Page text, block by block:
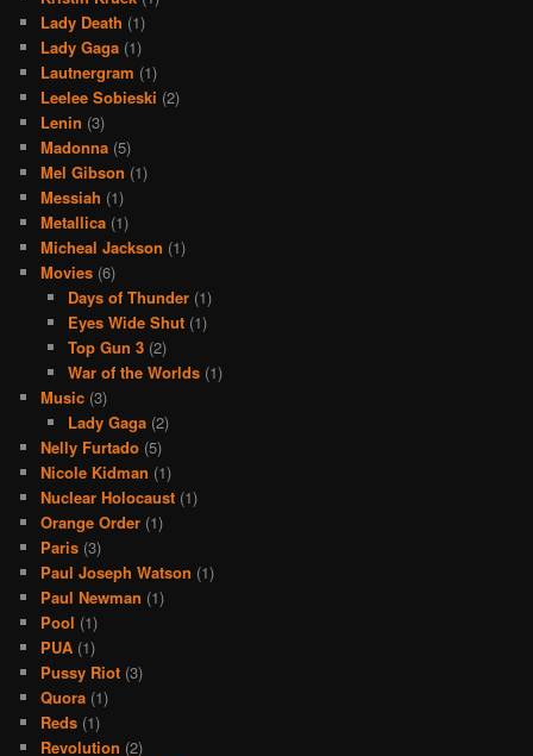
Lady Death (1)
Lady Gaga (1)
Lautnergram (1)
Leelee Sobieski (2)
Lenin (3)
Madonna (5)
Mel Gibson (1)
Messiah (1)
Metallica (1)
Micheal Jackson (1)
Movies (6)
Days of Thunder(1)
Eyes Wide Shut(1)
Top Gun 3(2)
War of the Worlds(1)
Music (3)
Lady Gaga(2)
Nelly Furtado (5)
Nicole Kidman (1)
Nuclear Holocaust (1)
Orange Order (1)
Paris (3)
Paul Joseph Watson (1)
Paul Newman (1)
Pool (1)
PUA (1)
Pussy Riot (3)
Quora (1)
Reds (1)
Revolution (2)